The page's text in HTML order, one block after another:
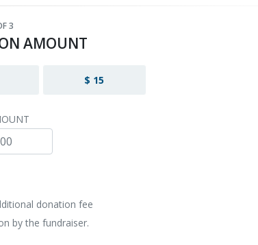
3
AMOUNT
$ 15
donation fee
by the fundraiser.